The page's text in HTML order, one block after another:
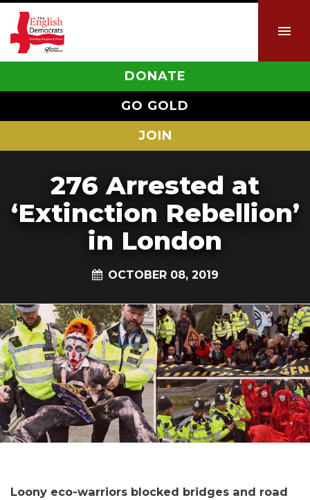
DONATE
GO GOLD
JOIN
276 Arrested at
‘Extinction Rebellion’
in London
OCTOBER 08, 2019
Loony eco-warriors blocked bridges and road